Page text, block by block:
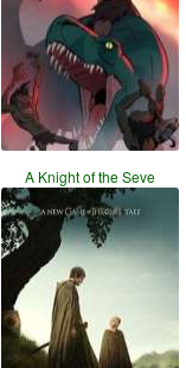
A Knight of the Seve